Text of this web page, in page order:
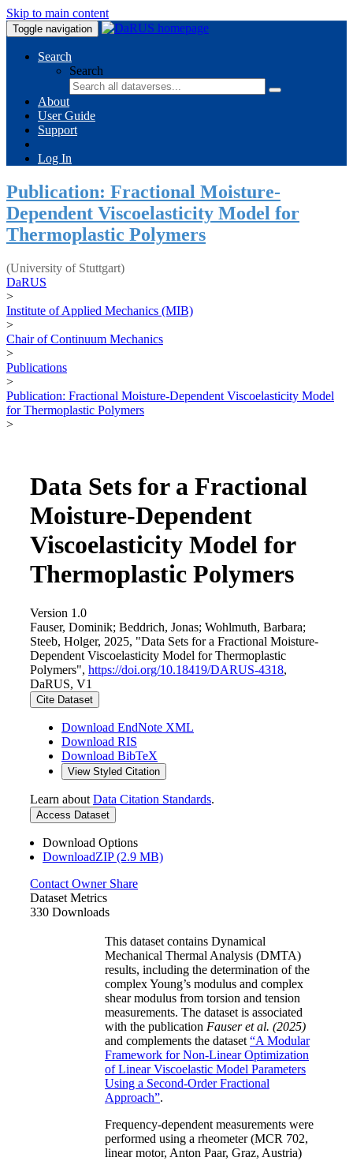
Skip to main content
Toggle navigation
Search
Search
About
User Guide
Support
Log In
Publication: Fractional Moisture-
Dependent Viscoelasticity Model for
Thermoplastic Polymers
(University of Stuttgart)
DaRUS
>
Institute of Applied Mechanics (MIB)
>
Chair of Continuum Mechanics
>
Publications
>
Publication: Fractional Moisture-Dependent Viscoelasticity Model
for Thermoplastic Polymers
>
Data Sets for a Fractional
Moisture-Dependent
Viscoelasticity Model for
Thermoplastic Polymers
Version 1.0
Fauser, Dominik; Beddrich, Jonas; Wohlmuth, Barbara;
Steeb, Holger, 2025, "Data Sets for a Fractional Moisture-
Dependent Viscoelasticity Model for Thermoplastic
Polymers", https://doi.org/10.18419/DARUS-4318,
DaRUS, V1
Cite Dataset
Download EndNote XML
Download RIS
Download BibTeX
View Styled Citation
Learn about Data Citation Standards.
Access Dataset
Download Options
DownloadZIP (2.9 MB)
Contact OwnerShare
Dataset Metrics
330 Downloads
This dataset contains Dynamical
Mechanical Thermal Analysis (DMTA)
results, including the determination of the
complex Young’s modulus and complex
shear modulus from torsion and tension
measurements. The dataset is associated
with the publication Fauser et al. (2025)
and complements the dataset “A Modular
Framework for Non-Linear Optimization
of Linear Viscoelastic Model Parameters
Using a Second-Order Fractional
Approach”.
Frequency-dependent measurements were
performed using a rheometer (MCR 702,
linear motor, Anton Paar, Graz, Austria)